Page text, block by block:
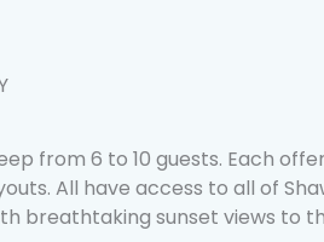
from 6 to 10 guests. Each
All have access to all of
breathtaking sunset views to